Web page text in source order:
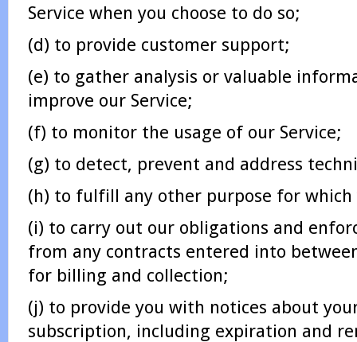
Service when you choose to do so;
(d) to provide customer support;
(e) to gather analysis or valuable
improve our Service;
(f) to monitor the usage of our Service;
(g) to detect, prevent and address
(h) to fulfill any other purpose for
(i) to carry out our obligations and
from any contracts entered into
for billing and collection;
(j) to provide you with notices about
subscription, including expiration and